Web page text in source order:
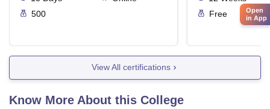
500
Free
View All certifications
Know More About this College
Open
in App